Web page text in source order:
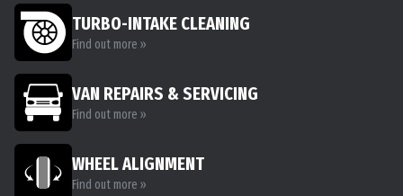
TURBO-INTAKE CLEANING
Find out more »
VAN REPAIRS & SERVICING
Find out more »
WHEEL ALIGNMENT
Find out more »